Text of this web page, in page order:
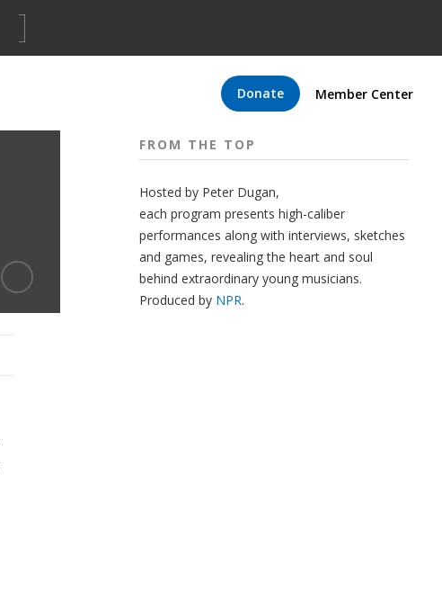
Donate Member Center
FROM THE TOP
Hosted by Peter Dugan,
each program presents high-caliber
performances along with interviews, sketches
and games, revealing the heart and soul
behind extraordinary young musicians.
Produced by NPR.